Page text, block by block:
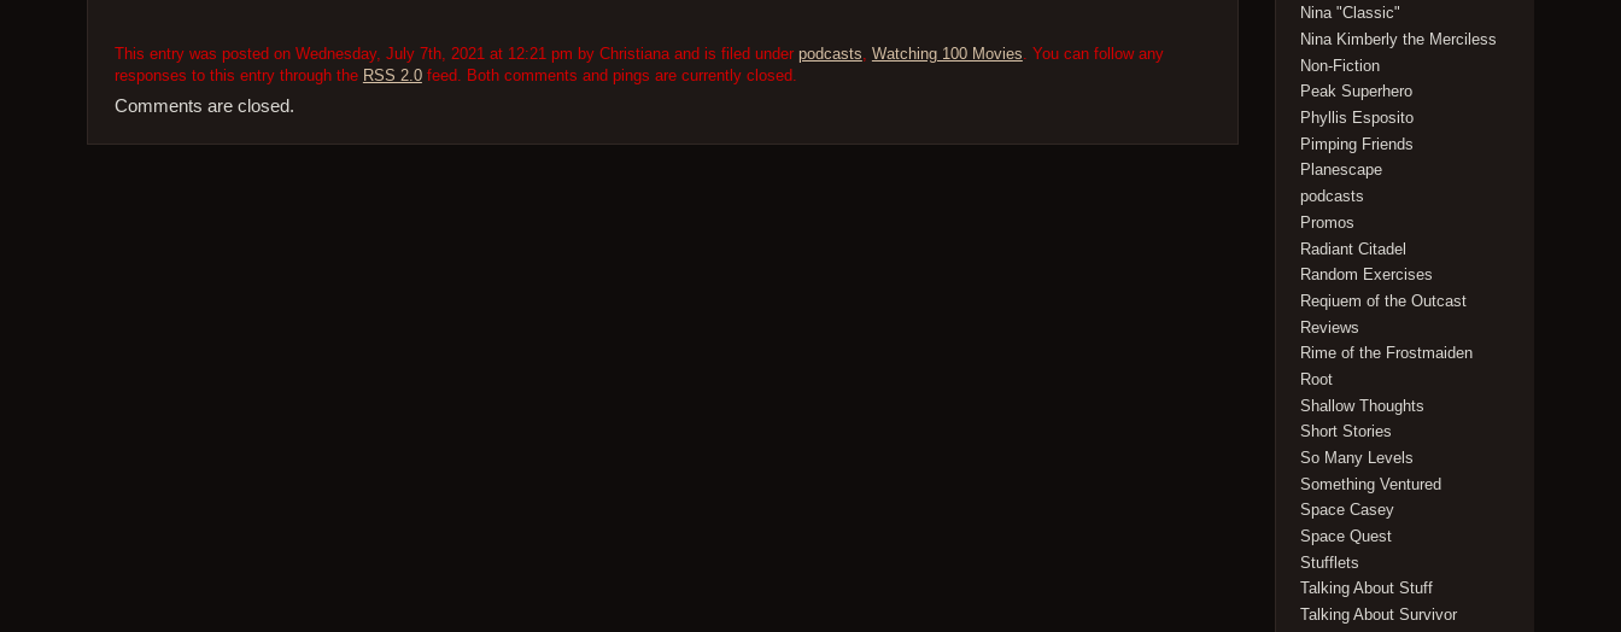
This entry was posted on Wednesday, July 7th, 2021 at 12:21 pm by Christiana and is filed under podcasts Watching 100 Movies . You can follow any
responses to this entry through the RSS 2.0feed. Both comments and pings are currently closed.
Comments are closed.
Nina "Classic"
Nina Kimberly the Merciless
Non-Fiction
Peak Superhero
Phyllis Esposito
Pimping Friends
Planescape
podcasts
Promos
Radiant Citadel
Random Exercises
Reqiuem of the Outcast
Reviews
Rime of the Frostmaiden
Root
Shallow Thoughts
Short Stories
So Many Levels
Something Ventured
Space Casey
Space Quest
Stufflets
Talking About Stuff
Talking About Survivor